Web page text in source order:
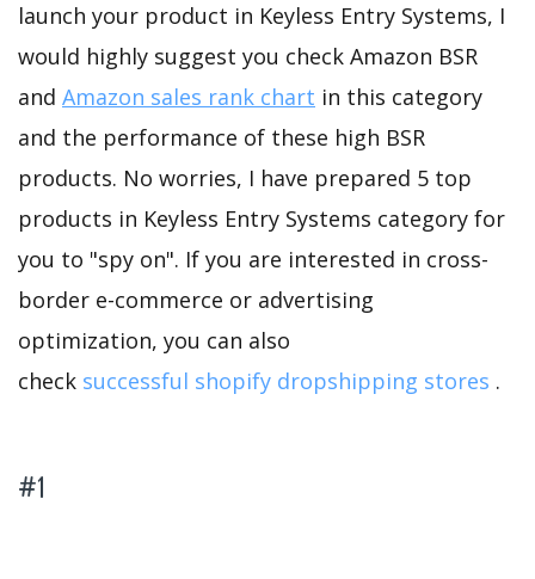
launch your product in Keyless Entry Systems, I
would highly suggest you check Amazon BSR
and Amazon sales rank chart in this category
and the performance of these high BSR
products. No worries, I have prepared 5 top
products in Keyless Entry Systems category for
you to "spy on". If you are interested in cross-
border e-commerce or advertising
optimization, you can also
check successful shopify dropshipping stores .
#1